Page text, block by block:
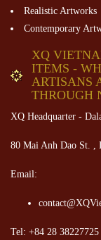
Realistic Artworks
Contemporary
XQ
ITEMS -
ARTISANS
THROUGH
XQ Headquarter -
80 Mai Anh Dao St. ,
Email:
Tel: +84 28 38227725